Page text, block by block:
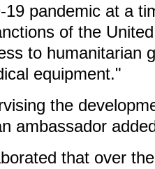
19 pandemic at a
of the
to humanitarian
equipment."
the
ambassador
that over